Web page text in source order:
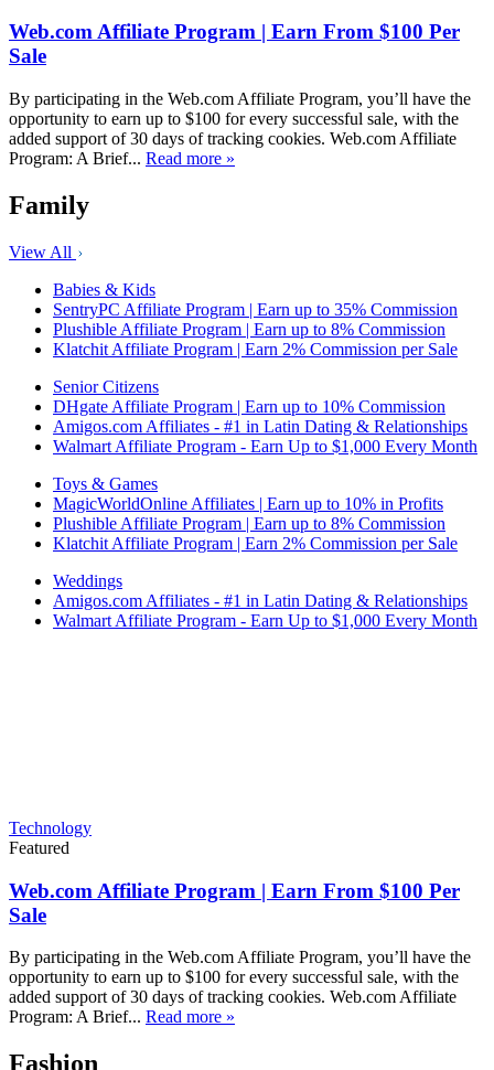
Web.com Affiliate Program | Earn From $100 Per
Sale
By participating in the Web.com Affiliate Program, you’ll have the
opportunity to earn up to $100 for every successful sale, with the
added support of 30 days of tracking cookies. Web.com Affiliate
Program: A Brief... Read more »
Family
View All
Babies & Kids
SentryPC Affiliate Program | Earn up to 35% Commission
Plushible Affiliate Program | Earn up to 8% Commission
Klatchit Affiliate Program | Earn 2% Commission per Sale
Senior Citizens
DHgate Affiliate Program | Earn up to 10% Commission
Amigos.com Affiliates - #1 in Latin Dating & Relationships
Walmart Affiliate Program - Earn Up to $1,000 Every Month
Toys & Games
MagicWorldOnline Affiliates | Earn up to 10% in Profits
Plushible Affiliate Program | Earn up to 8% Commission
Klatchit Affiliate Program | Earn 2% Commission per Sale
Weddings
Amigos.com Affiliates - #1 in Latin Dating & Relationships
Walmart Affiliate Program - Earn Up to $1,000 Every Month
Technology
Featured
Web.com Affiliate Program | Earn From $100 Per
Sale
By participating in the Web.com Affiliate Program, you’ll have the
opportunity to earn up to $100 for every successful sale, with the
added support of 30 days of tracking cookies. Web.com Affiliate
Program: A Brief... Read more »
Fashion